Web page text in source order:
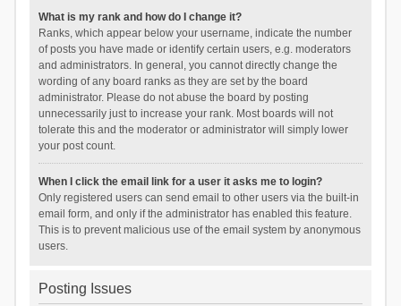
What is my rank and how do I change it?
Ranks, which appear below your username, indicate the number
of posts you have made or identify certain users, e.g. moderators
and administrators. In general, you cannot directly change the
wording of any board ranks as they are set by the board
administrator. Please do not abuse the board by posting
unnecessarily just to increase your rank. Most boards will not
tolerate this and the moderator or administrator will simply lower
your post count.
When I click the email link for a user it asks me to login?
Only registered users can send email to other users via the built-in
email form, and only if the administrator has enabled this feature.
This is to prevent malicious use of the email system by anonymous
users.
Posting Issues